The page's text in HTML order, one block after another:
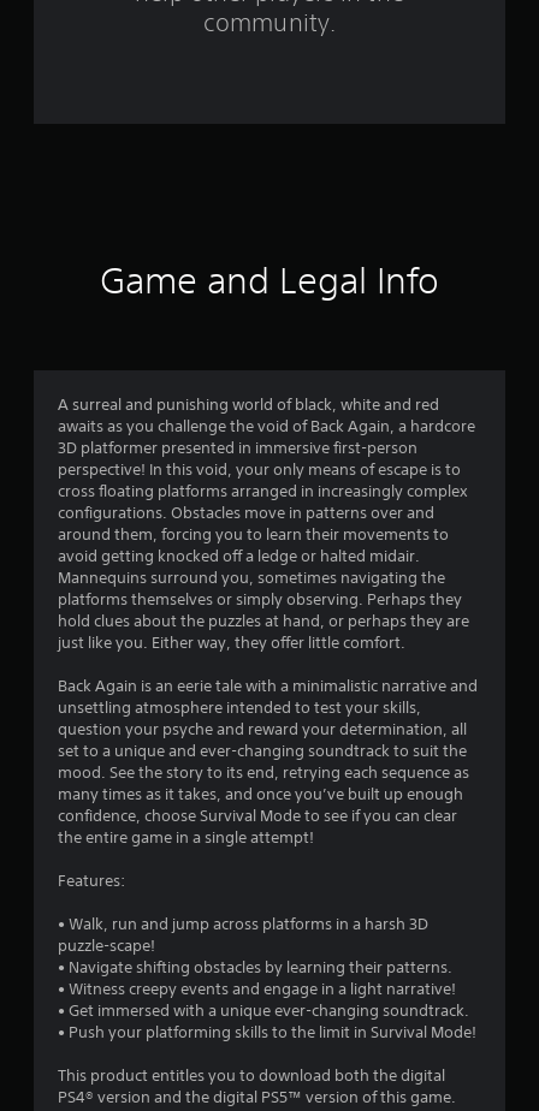
i
n
s
community.
Game and Legal Info
A surreal and punishing world of black, white and red
awaits as you challenge the void of Back Again, a hardcore
3D platformer presented in immersive first-person
perspective! In this void, your only means of escape is to
cross floating platforms arranged in increasingly complex
configurations. Obstacles move in patterns over and
around them, forcing you to learn their movements to
avoid getting knocked off a ledge or halted midair.
Mannequins surround you, sometimes navigating the
platforms themselves or simply observing. Perhaps they
hold clues about the puzzles at hand, or perhaps they are
just like you. Either way, they offer little comfort.
Back Again is an eerie tale with a minimalistic narrative and
unsettling atmosphere intended to test your skills,
question your psyche and reward your determination, all
set to a unique and ever-changing soundtrack to suit the
mood. See the story to its end, retrying each sequence as
many times as it takes, and once you’ve built up enough
confidence, choose Survival Mode to see if you can clear
the entire game in a single attempt!
Features:
• Walk, run and jump across platforms in a harsh 3D
puzzle-scape!
• Navigate shifting obstacles by learning their patterns.
• Witness creepy events and engage in a light narrative!
• Get immersed with a unique ever-changing soundtrack.
• Push your platforming skills to the limit in Survival Mode!
This product entitles you to download both the digital
PS4® version and the digital PS5™ version of this game.